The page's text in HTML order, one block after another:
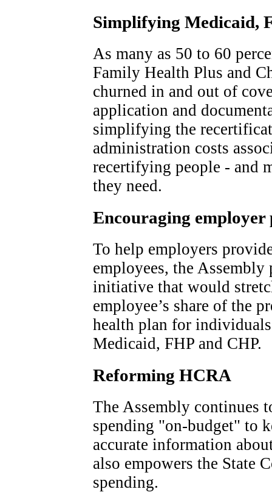
Simplifying Medicaid,
As many as 50 to 60
Family Health Plus and
churned in and out of
application and
simplifying the
administration costs
recertifying people - and
they need.
Encouraging employer
To help employers
employees, the Assembly
initiative that would
employee’s share of the
health plan for
Medicaid, FHP and CHP.
Reforming HCRA
The Assembly continues
spending "on-budget" to
accurate information
also empowers the State
spending.